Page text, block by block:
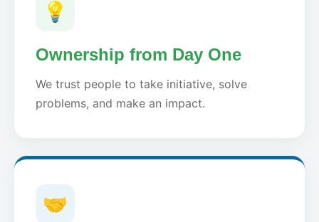
💡
Ownership from Day One
We trust people to take initiative, solve
problems, and make an impact.
🤝